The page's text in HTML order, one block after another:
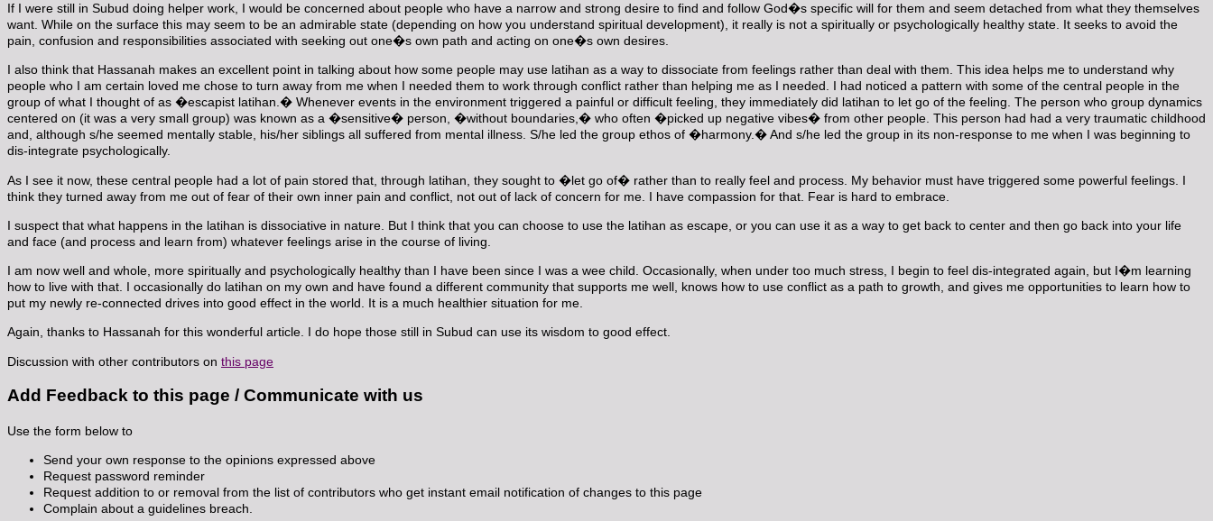
If I were still in Subud doing helper work, I would be concerned about people who have a narrow and strong desire to find and follow God�s specific will for them and seem detached from what they themselves
want. While on the surface this may seem to be an admirable state (depending on how you understand spiritual development), it really is not a spiritually or psychologically healthy state. It seeks to avoid the
pain, confusion and responsibilities associated with seeking out one�s own path and acting on one�s own desires.
I also think that Hassanah makes an excellent point in talking about how some people may use latihan as a way to dissociate from feelings rather than deal with them. This idea helps me to understand why
people who I am certain loved me chose to turn away from me when I needed them to work through conflict rather than helping me as I needed. I had noticed a pattern with some of the central people in the
group of what I thought of as �escapist latihan.� Whenever events in the environment triggered a painful or difficult feeling, they immediately did latihan to let go of the feeling. The person who group dynamics
centered on (it was a very small group) was known as a �sensitive� person, �without boundaries,� who often �picked up negative vibes� from other people. This person had had a very traumatic childhood
and, although s/he seemed mentally stable, his/her siblings all suffered from mental illness. S/he led the group ethos of �harmony.� And s/he led the group in its non-response to me when I was beginning to
dis-integrate psychologically.
As I see it now, these central people had a lot of pain stored that, through latihan, they sought to �let go of� rather than to really feel and process. My behavior must have triggered some powerful feelings. I
think they turned away from me out of fear of their own inner pain and conflict, not out of lack of concern for me. I have compassion for that. Fear is hard to embrace.
I suspect that what happens in the latihan is dissociative in nature. But I think that you can choose to use the latihan as escape, or you can use it as a way to get back to center and then go back into your life
and face (and process and learn from) whatever feelings arise in the course of living.
I am now well and whole, more spiritually and psychologically healthy than I have been since I was a wee child. Occasionally, when under too much stress, I begin to feel dis-integrated again, but I�m learning
how to live with that. I occasionally do latihan on my own and have found a different community that supports me well, knows how to use conflict as a path to growth, and gives me opportunities to learn how to
put my newly re-connected drives into good effect in the world. It is a much healthier situation for me.
Again, thanks to Hassanah for this wonderful article. I do hope those still in Subud can use its wisdom to good effect.
Discussion with other contributors on this page
Add Feedback to this page / Communicate with us
Use the form below to
Send your own response to the opinions expressed above
Request password reminder
Request addition to or removal from the list of contributors who get instant email notification of changes to this page
Complain about a guidelines breach.